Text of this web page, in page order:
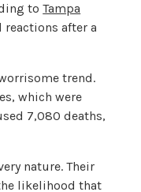
toTampa
reactions after a
trend.
which were
7,080 deaths,
nature. Their
likelihood that